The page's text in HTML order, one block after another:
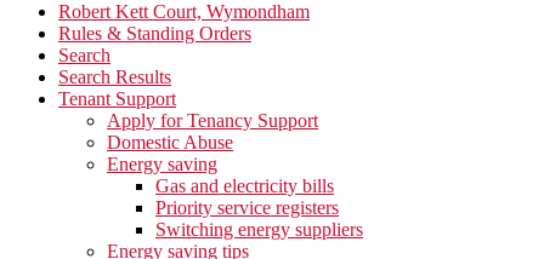
Robert Kett Court, Wymondham
Rules & Standing Orders
Search
Search Results
Tenant Support
Apply for Tenancy Support
Domestic Abuse
Energy saving
Gas and electricity bills
Priority service registers
Switching energy suppliers
Energy saving tips